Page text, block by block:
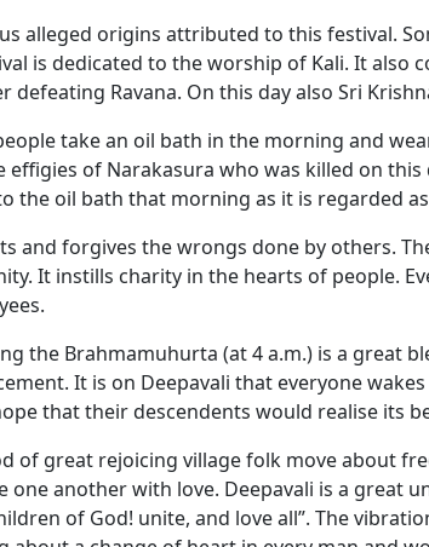
alleged origins attributed to this festival.
is dedicated to the worship of Kali. It
defeating Ravana. On this day also Sri
take an oil bath in the morning and
effigies of Narakasura who was killed on this
the oil bath that morning as it is regarded
and forgives the wrongs done by others.
It instills charity in the hearts of people.
the Brahmamuhurta (at 4 a.m.) is a great
It is on Deepavali that everyone
that their descendents would realise its
of great rejoicing village folk move about
one another with love. Deepavali is a great
of God! unite, and love all”. The